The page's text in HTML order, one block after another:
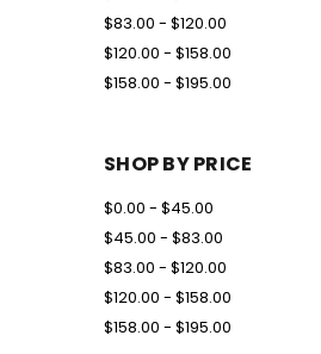
$83.00 - $120.00
$120.00 - $158.00
$158.00 - $195.00
SHOP BY PRICE
$0.00 - $45.00
$45.00 - $83.00
$83.00 - $120.00
$120.00 - $158.00
$158.00 - $195.00